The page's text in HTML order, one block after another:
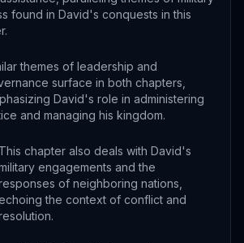
found in David's conquests in this
themes of leadership and
surface in both chapters,
David's role in administering
and managing his kingdom.
This chapter also deals with David's
engagements and the
of neighboring nations,
the context of conflict and